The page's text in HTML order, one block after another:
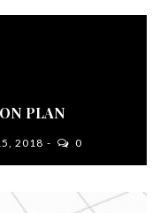
PLAN
2018 0